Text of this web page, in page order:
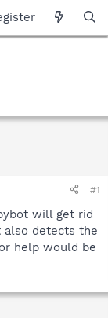
#1
will get rid
also detects the
help would be